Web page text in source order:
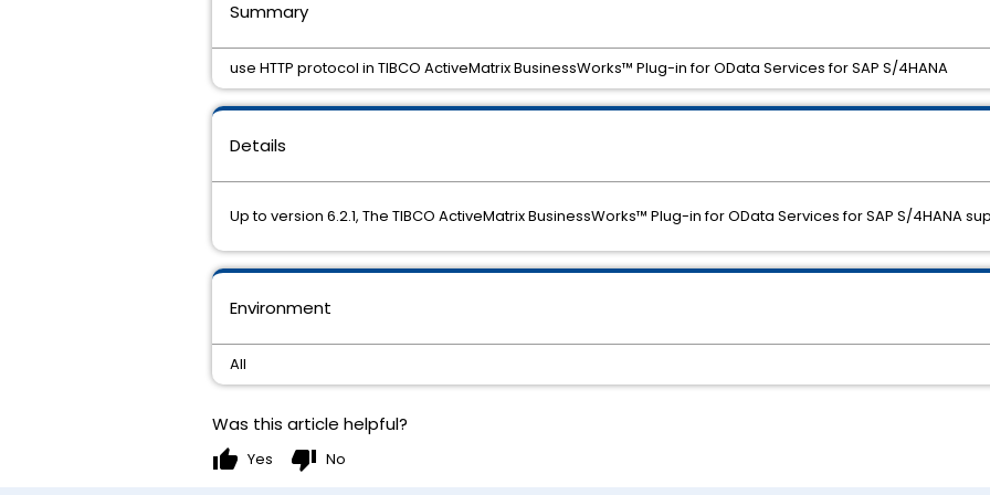
Details
Up to version 6.2.1, The TIBCO ActiveMatrix BusinessWorks™ Plug-in for OData Services for SAP S/4HANA
Environment
All
Summary
use HTTP protocol in TIBCO ActiveMatrix BusinessWorks™ Plug-in for OData Services for SAP S/4HANA
Was this article helpful?
thumb_up Yes thumb_down No